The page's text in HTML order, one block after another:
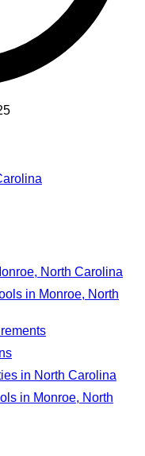
North Carolina
in Monroe, North
in North Carolina
in Monroe, North